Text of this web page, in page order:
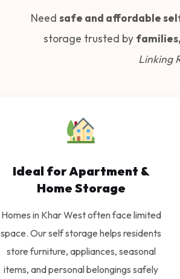
Need safe and affordable
storage trusted by
Linking
Ideal for Apartment &
Home Storage
Homes in Khar West often face limited
space. Our self storage helps residents
store furniture, appliances, seasonal
items, and personal belongings safely